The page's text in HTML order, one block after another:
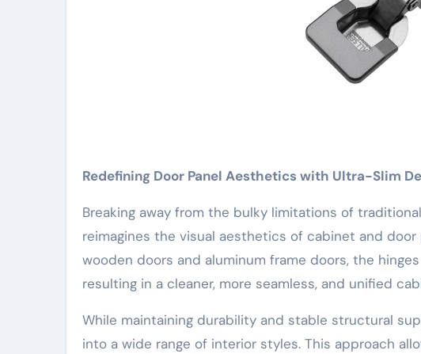
Redefining Door Panel Aesthetics with Ultra-Slim
Breaking away from the bulky limitations of
reimagines the visual aesthetics of cabinet and
wooden doors and aluminum frame doors, the
resulting in a cleaner, more seamless, and unified
While maintaining durability and stable structural
into a wide range of interior styles. This approach